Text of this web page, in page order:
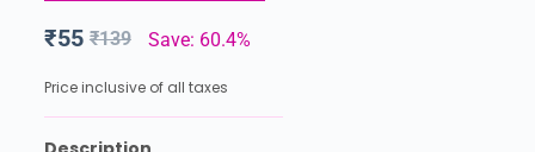
₹139
₹55 Save: 60.4%
Price inclusive of all taxes